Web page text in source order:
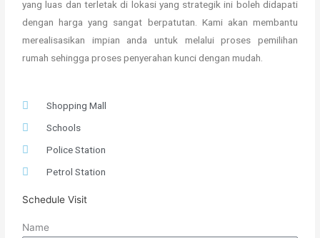
yang luas dan terletak di lokasi yang strategik ini boleh didapati
dengan harga yang sangat berpatutan. Kami akan membantu
merealisasikan impian anda untuk melalui proses pemilihan
rumah sehingga proses penyerahan kunci dengan mudah.
Shopping Mall
Schools
Police Station
Petrol Station
Schedule Visit
Name